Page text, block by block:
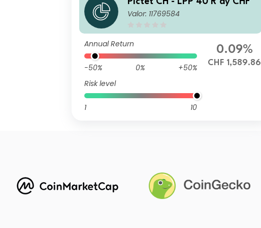
Valor: 11769584
Annual Return
-50% 0%
+50%
Risk level
1 10
0.09%
CHF 1,589.86